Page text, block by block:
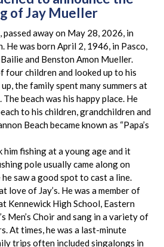
of Jay Mueller
passed away on May 28, 2026, in
He was born April 2, 1946, in Pasco,
and Benston Amon Mueller.
four children and looked up to his
the family spent many summers at
beach was his happy place. He
to his children, grandchildren and
Beach became known as “Papa’s
him fishing at a young age and it
pole usually came along on
saw a good spot to cast a line.
love of Jay’s. He was a member of
Kennewick High School, Eastern
Men’s Choir and sang in a variety of
At times, he was a last-minute
trips often included singalongs in